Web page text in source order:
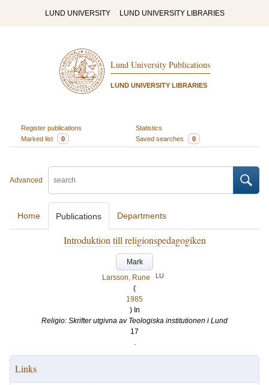
LUND UNIVERSITY LUND UNIVERSITY LIBRARIES
Lund University Publications
LUND UNIVERSITY LIBRARIES
Register publications
Statistics
Marked list
0 Saved searches 0
Advanced
Home Publications Departments
Introduktion till religionspedagogiken
Mark
Larsson, Rune
LU
(
1985
) In
Religio: Skrifter utgivna av Teologiska institutionen i Lund
17
.
Links